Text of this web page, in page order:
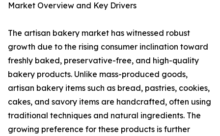
Market Overview and Key Drivers
The artisan bakery market has witnessed robust
growth due to the rising consumer inclination toward
freshly baked, preservative-free, and high-quality
bakery products. Unlike mass-produced goods,
artisan bakery items such as bread, pastries, cookies,
cakes, and savory items are handcrafted, often using
traditional techniques and natural ingredients. The
growing preference for these products is further